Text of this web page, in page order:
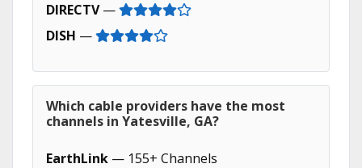
DIRECTV—
DISH —
Which cable providers have the most
channels in Yatesville, GA?
EarthLink — 155+ Channels